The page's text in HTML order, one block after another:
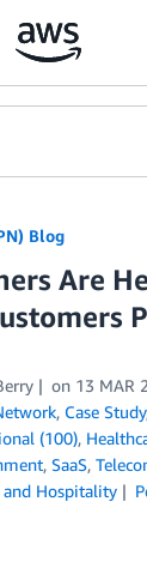
Blog
Are
on 13 MAR
, Case Study
(100),
, SaaS,
and Hospitality